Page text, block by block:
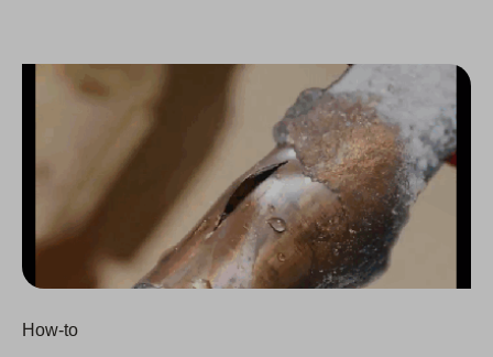
How To: Protect your Pipes from Winter Weather
How-to